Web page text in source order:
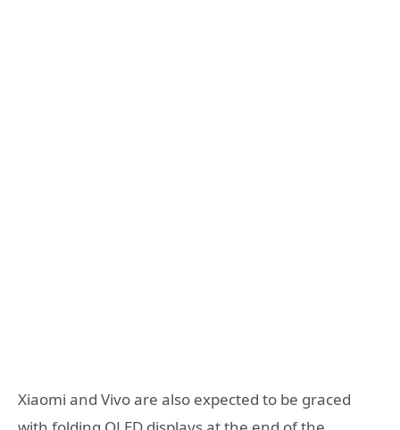
Xiaomi and Vivo are also expected to be graced